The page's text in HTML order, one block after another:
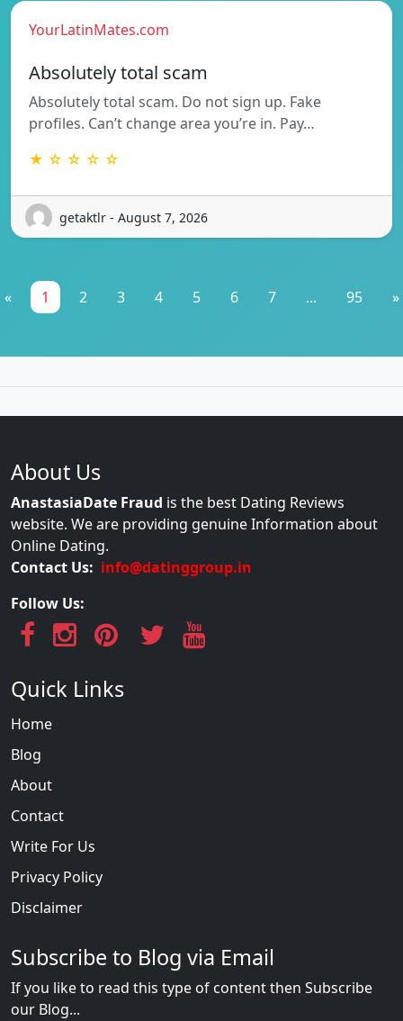
YourLatinMates.com
Absolutely total scam
Absolutely total scam. Do not sign up. Fake
profiles. Can’t change area you’re in. Pay…
★ ☆ ☆ ☆ ☆
getaktlr - August 7, 2026
« 1 2 3 4 5 6 7 ... 95 »
About Us
AnastasiaDate Fraud is the best Dating Reviews
website. We are providing genuine Information about
Online Dating.
Contact Us: info@datinggroup.in
Follow Us:
Quick Links
Home
Blog
About
Contact
Write For Us
Privacy Policy
Disclaimer
Subscribe to Blog via Email
If you like to read this type of content then Subscribe
our Blog...